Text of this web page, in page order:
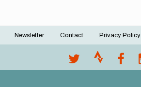
Footer
Newsletter Contact Privacy Policy